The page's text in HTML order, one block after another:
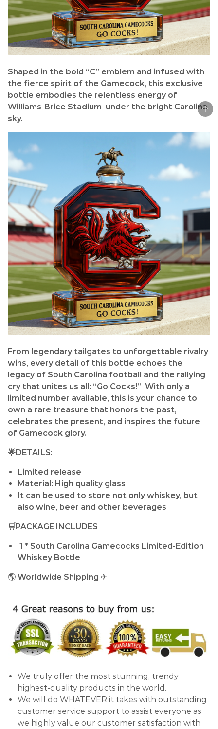
Shaped in the bold “C” emblem and infused with
the fierce spirit of the Gamecock, this exclusive
bottle embodies the relentless energy of
Williams-Brice Stadium under the bright Carolina
sky.
From legendary tailgates to unforgettable rivalry
wins, every detail of this bottle echoes the
legacy of South Carolina football and the rallying
cry that unites us all: “Go Cocks!” With only a
limited number available, this is your chance to
own a rare treasure that honors the past,
celebrates the present, and inspires the future
of Gamecock glory.
🌟DETAILS:
Limited release
Material: High quality glass
It can be used to store not only whiskey, but
also wine, beer and other beverages
🛒PACKAGE INCLUDES
1 * South Carolina Gamecocks Limited-Edition
Whiskey Bottle
🌎 Worldwide Shipping ✈
We truly offer the most stunning, trendy
highest-quality products in the world.
We will do WHATEVER it takes with outstanding
customer service support to assist everyone as
we highly value our customer satisfaction with